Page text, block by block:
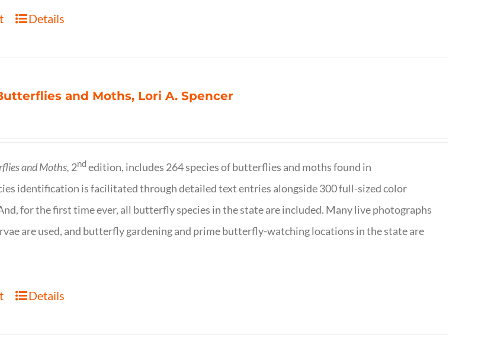
Details
and Moths, Lori A. Spencer
and Moths, 2ndedition, includes 264 species of butterflies and moths found in
identification is facilitated through detailed text entries alongside 300 full-sized color
for the first time ever, all butterfly species in the state are included. Many live photographs
are used, and butterfly gardening and prime butterfly-watching locations in the state are
Details